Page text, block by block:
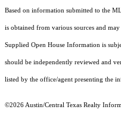
Based on information submitted to the
is obtained from various sources and
Supplied Open House Information is
should be independently reviewed and
listed by the office/agent presenting the
©2026 Austin/Central Texas Realty